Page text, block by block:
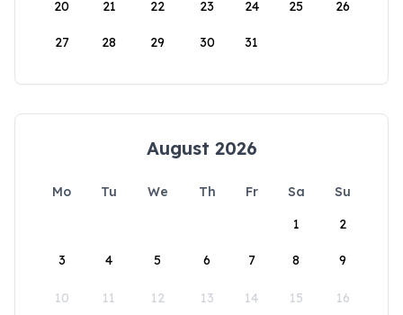
20 21 22 23 24 25 26
27 28 29 30 31
August 2026
Mo Tu We Th Fr Sa
Su
1
2
3 4 5 6 7 8 9
10 11 12 13 14 15 16